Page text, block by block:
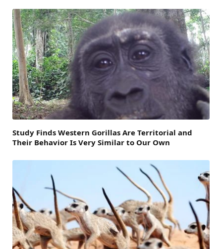
Study Finds Western Gorillas Are Territorial and
Their Behavior Is Very Similar to Our Own